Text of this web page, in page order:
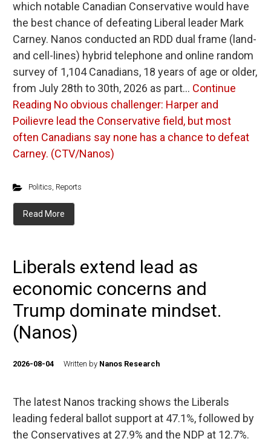
which notable Canadian Conservative would have
the best chance of defeating Liberal leader Mark
Carney. Nanos conducted an RDD dual frame (land-
and cell-lines) hybrid telephone and online random
survey of 1,104 Canadians, 18 years of age or older,
from July 28th to 30th, 2026 as part… Continue
Reading No obvious challenger: Harper and
Poilievre lead the Conservative field, but most
often Canadians say none has a chance to defeat
Carney. (CTV/Nanos)
Politics, Reports
Read More
Liberals extend lead as
economic concerns and
Trump dominate mindset.
(Nanos)
2026-08-04 Written by Nanos Research
The latest Nanos tracking shows the Liberals
leading federal ballot support at 47.1%, followed by
the Conservatives at 27.9% and the NDP at 12.7%.